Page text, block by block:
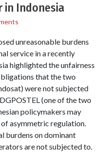
Indonesia
unreasonable burdens
service in a recently
highlighted the unfairness
that the two
were not subjected
(one of the two
policymakers may
asymmetric regulation.
burdens on dominant
are not subjected to.